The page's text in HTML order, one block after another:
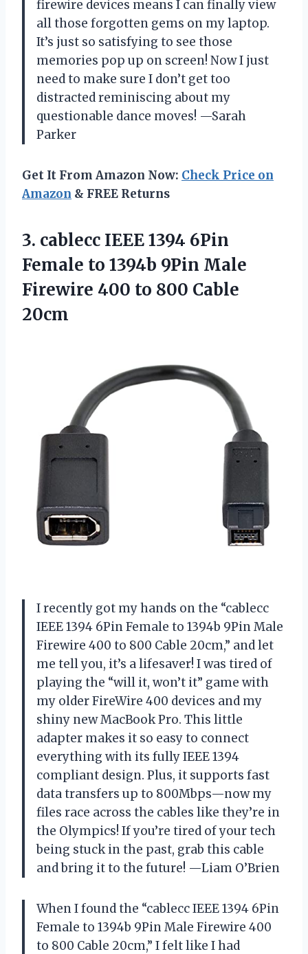
firewire devices means I can finally view
all those forgotten gems on my laptop.
It’s just so satisfying to see those
memories pop up on screen! Now I just
need to make sure I don’t get too
distracted reminiscing about my
questionable dance moves! —Sarah
Parker
Get It From Amazon Now: Check Price on
Amazon & FREE Returns
3. cablecc IEEE 1394 6Pin
Female to 1394b 9Pin Male
Firewire 400 to 800 Cable
20cm
I recently got my hands on the “cablecc
IEEE 1394 6Pin Female to 1394b 9Pin Male
Firewire 400 to 800 Cable 20cm,” and let
me tell you, it’s a lifesaver! I was tired of
playing the “will it, won’t it” game with
my older FireWire 400 devices and my
shiny new MacBook Pro. This little
adapter makes it so easy to connect
everything with its fully IEEE 1394
compliant design. Plus, it supports fast
data transfers up to 800Mbps—now my
files race across the cables like they’re in
the Olympics! If you’re tired of your tech
being stuck in the past, grab this cable
and bring it to the future! —Liam O’Brien
When I found the “cablecc IEEE 1394 6Pin
Female to 1394b 9Pin Male Firewire 400
to 800 Cable 20cm,” I felt like I had